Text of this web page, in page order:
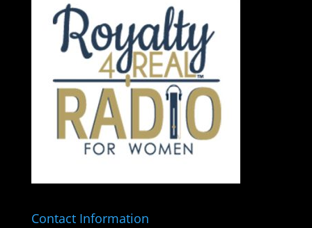
Contact Information